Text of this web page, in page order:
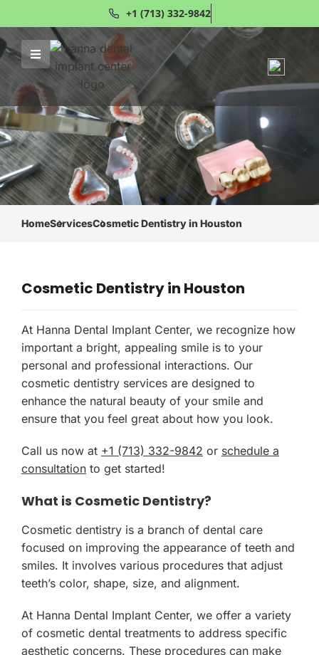
+1 (713) 332-9842
HomeServicesCosmetic Dentistry in Houston
Cosmetic Dentistry in Houston
At Hanna Dental Implant Center, we recognize how
important a bright, appealing smile is to your
personal and professional interactions. Our
cosmetic dentistry services are designed to
enhance the natural beauty of your smile and
ensure that you feel great about how you look.
Call us now at +1 (713) 332-9842 or schedule a
consultation to get started!
What is Cosmetic Dentistry?
Cosmetic dentistry is a branch of dental care
focused on improving the appearance of teeth and
smiles. It involves various procedures that adjust
teeth’s color, shape, size, and alignment.
At Hanna Dental Implant Center, we offer a variety
of cosmetic dental treatments to address specific
aesthetic concerns. These procedures can make